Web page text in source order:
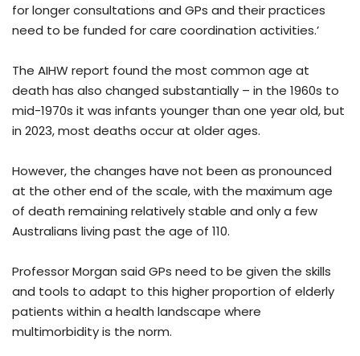
for longer consultations and GPs and their practices
need to be funded for care coordination activities.’
The AIHW report found the most common age at
death has also changed substantially – in the 1960s to
mid-1970s it was infants younger than one year old, but
in 2023, most deaths occur at older ages.
However, the changes have not been as pronounced
at the other end of the scale, with the maximum age
of death remaining relatively stable and only a few
Australians living past the age of 110.
Professor Morgan said GPs need to be given the skills
and tools to adapt to this higher proportion of elderly
patients within a health landscape where
multimorbidity is the norm.